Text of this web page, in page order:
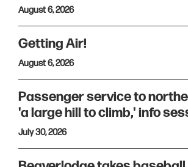
August 6, 2026
Getting Air!
August 6, 2026
Passenger service to
'a large hill to climb,' info
July 30, 2026